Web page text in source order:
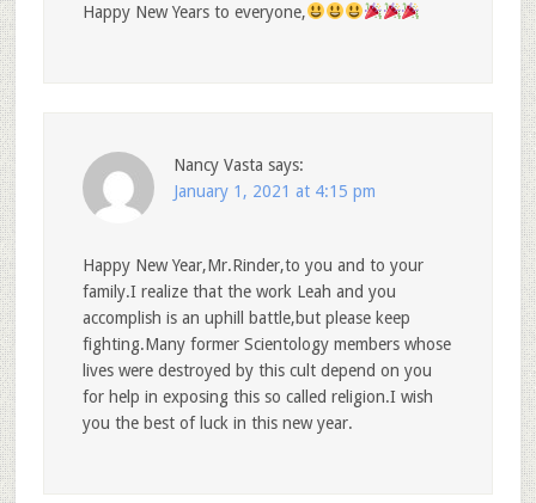
Happy New Years to everyone,
Nancy Vasta says:
January 1, 2021 at 4:15 pm
Happy New Year,Mr.Rinder,to you and to your
family.I realize that the work Leah and you
accomplish is an uphill battle,but please keep
fighting.Many former Scientology members whose
lives were destroyed by this cult depend on you
for help in exposing this so called religion.I wish
you the best of luck in this new year.